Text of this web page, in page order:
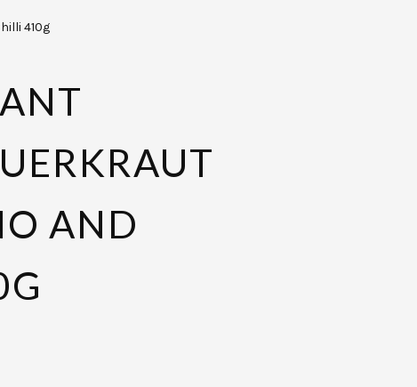
410g
AND